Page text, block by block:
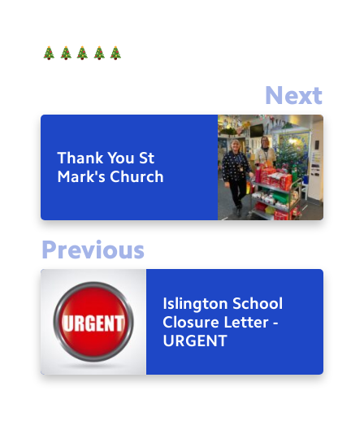
Next
Thank You St
Mark's Church
Previous
Islington School
Closure Letter -
URGENT